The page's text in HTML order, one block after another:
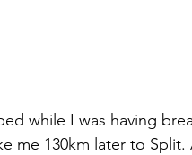
while I was having
me 130km later to